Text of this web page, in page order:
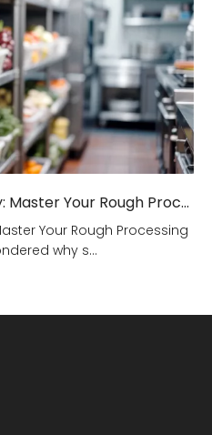
Unlock Kitchen Efficiency: Master Your Rough Processing Area!
Your Rough Processing
why s...